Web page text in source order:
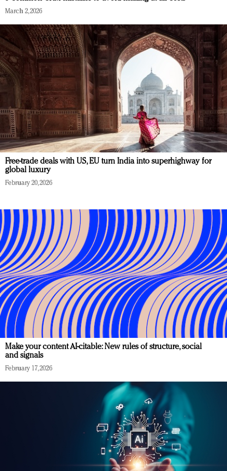
March 2, 2026
Free-trade deals with US, EU turn India into superhighway for
global luxury
February 20, 2026
Make your content AI-citable: New rules of structure, social
and signals
February 17, 2026